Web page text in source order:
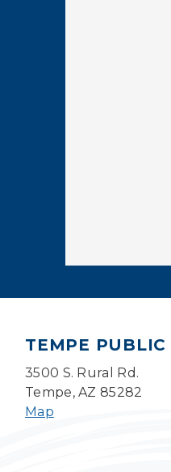
TEMPE PUBLIC
3500 S. Rural Rd.
Tempe, AZ 85282
Map